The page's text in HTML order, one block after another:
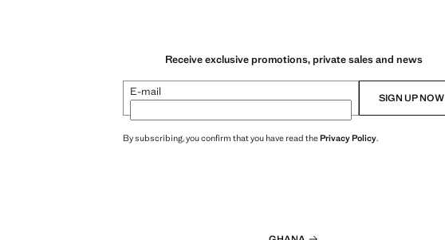
Receive exclusive promotions, private sales and news
E-mail SIGN UP NOW
By subscribing, you confirm that you have read thePrivacy Policy.